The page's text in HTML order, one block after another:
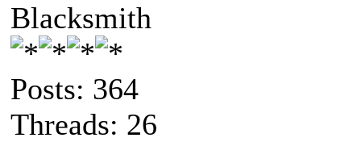
Blacksmith
Posts: 364
Threads: 26